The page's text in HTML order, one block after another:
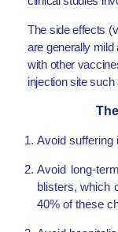
The side effects
are generally mild
with other
injection site
Avoid suffering
Avoid long-
blisters, which
40% of these